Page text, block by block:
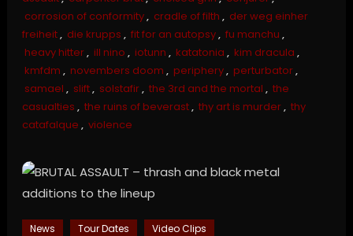
corrosion of conformity, cradle of filth , der weg einher
freiheit, die krupps , fit for an autopsy, fu manchu ,
heavy hitter, ill nino , iotunn , katatonia , kim dracula ,
kmfdm , novembers doom , periphery, perturbator,
samael , slift, solstafir, the 3rd and the mortal , the
casualties , the ruins of beverast, thy art is murder, thy
catafalque , violence
News Tour Dates Video Clips